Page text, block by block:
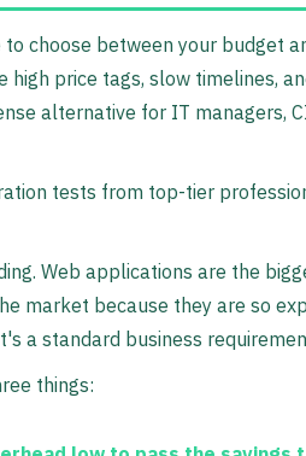
choose between your budget
high price tags, slow timelines,
alternative for IT managers,
tests from top-tier
Web applications are the
market because they are so
a standard business
things: